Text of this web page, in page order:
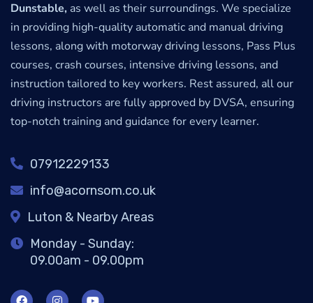
Dunstable, as well as their surroundings. We specialize
in providing high-quality automatic and manual driving
lessons, along with motorway driving lessons, Pass Plus
courses, crash courses, intensive driving lessons, and
instruction tailored to key workers. Rest assured, all our
driving instructors are fully approved by DVSA, ensuring
top-notch training and guidance for every learner.
07912229133
info@acornsom.co.uk
Luton & Nearby Areas
Monday - Sunday:
09.00am - 09.00pm